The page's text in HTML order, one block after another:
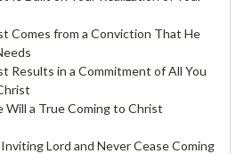
Comes from a Conviction That He
Results in a Commitment of All You
Will a True Coming to Christ
Lord and Never Cease Coming